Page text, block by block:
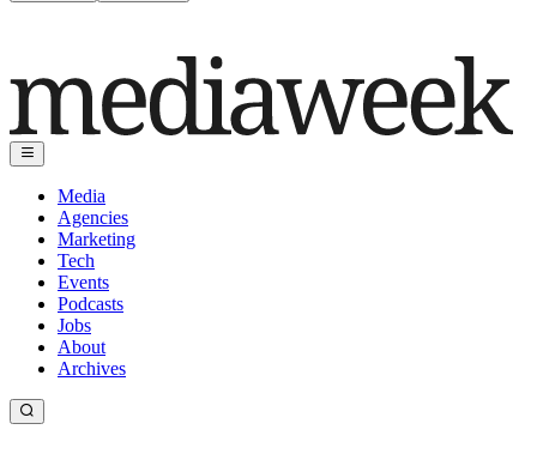
Media
Agencies
Marketing
Tech
Events
Podcasts
Jobs
About
Archives